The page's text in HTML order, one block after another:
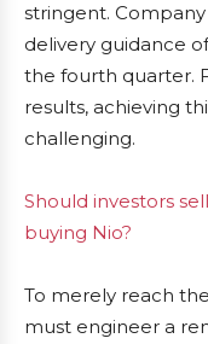
stringent.
delivery guidance
the fourth quarter.
results, achieving
challenging.
Should investors
buying Nio?
To merely reach
must engineer a